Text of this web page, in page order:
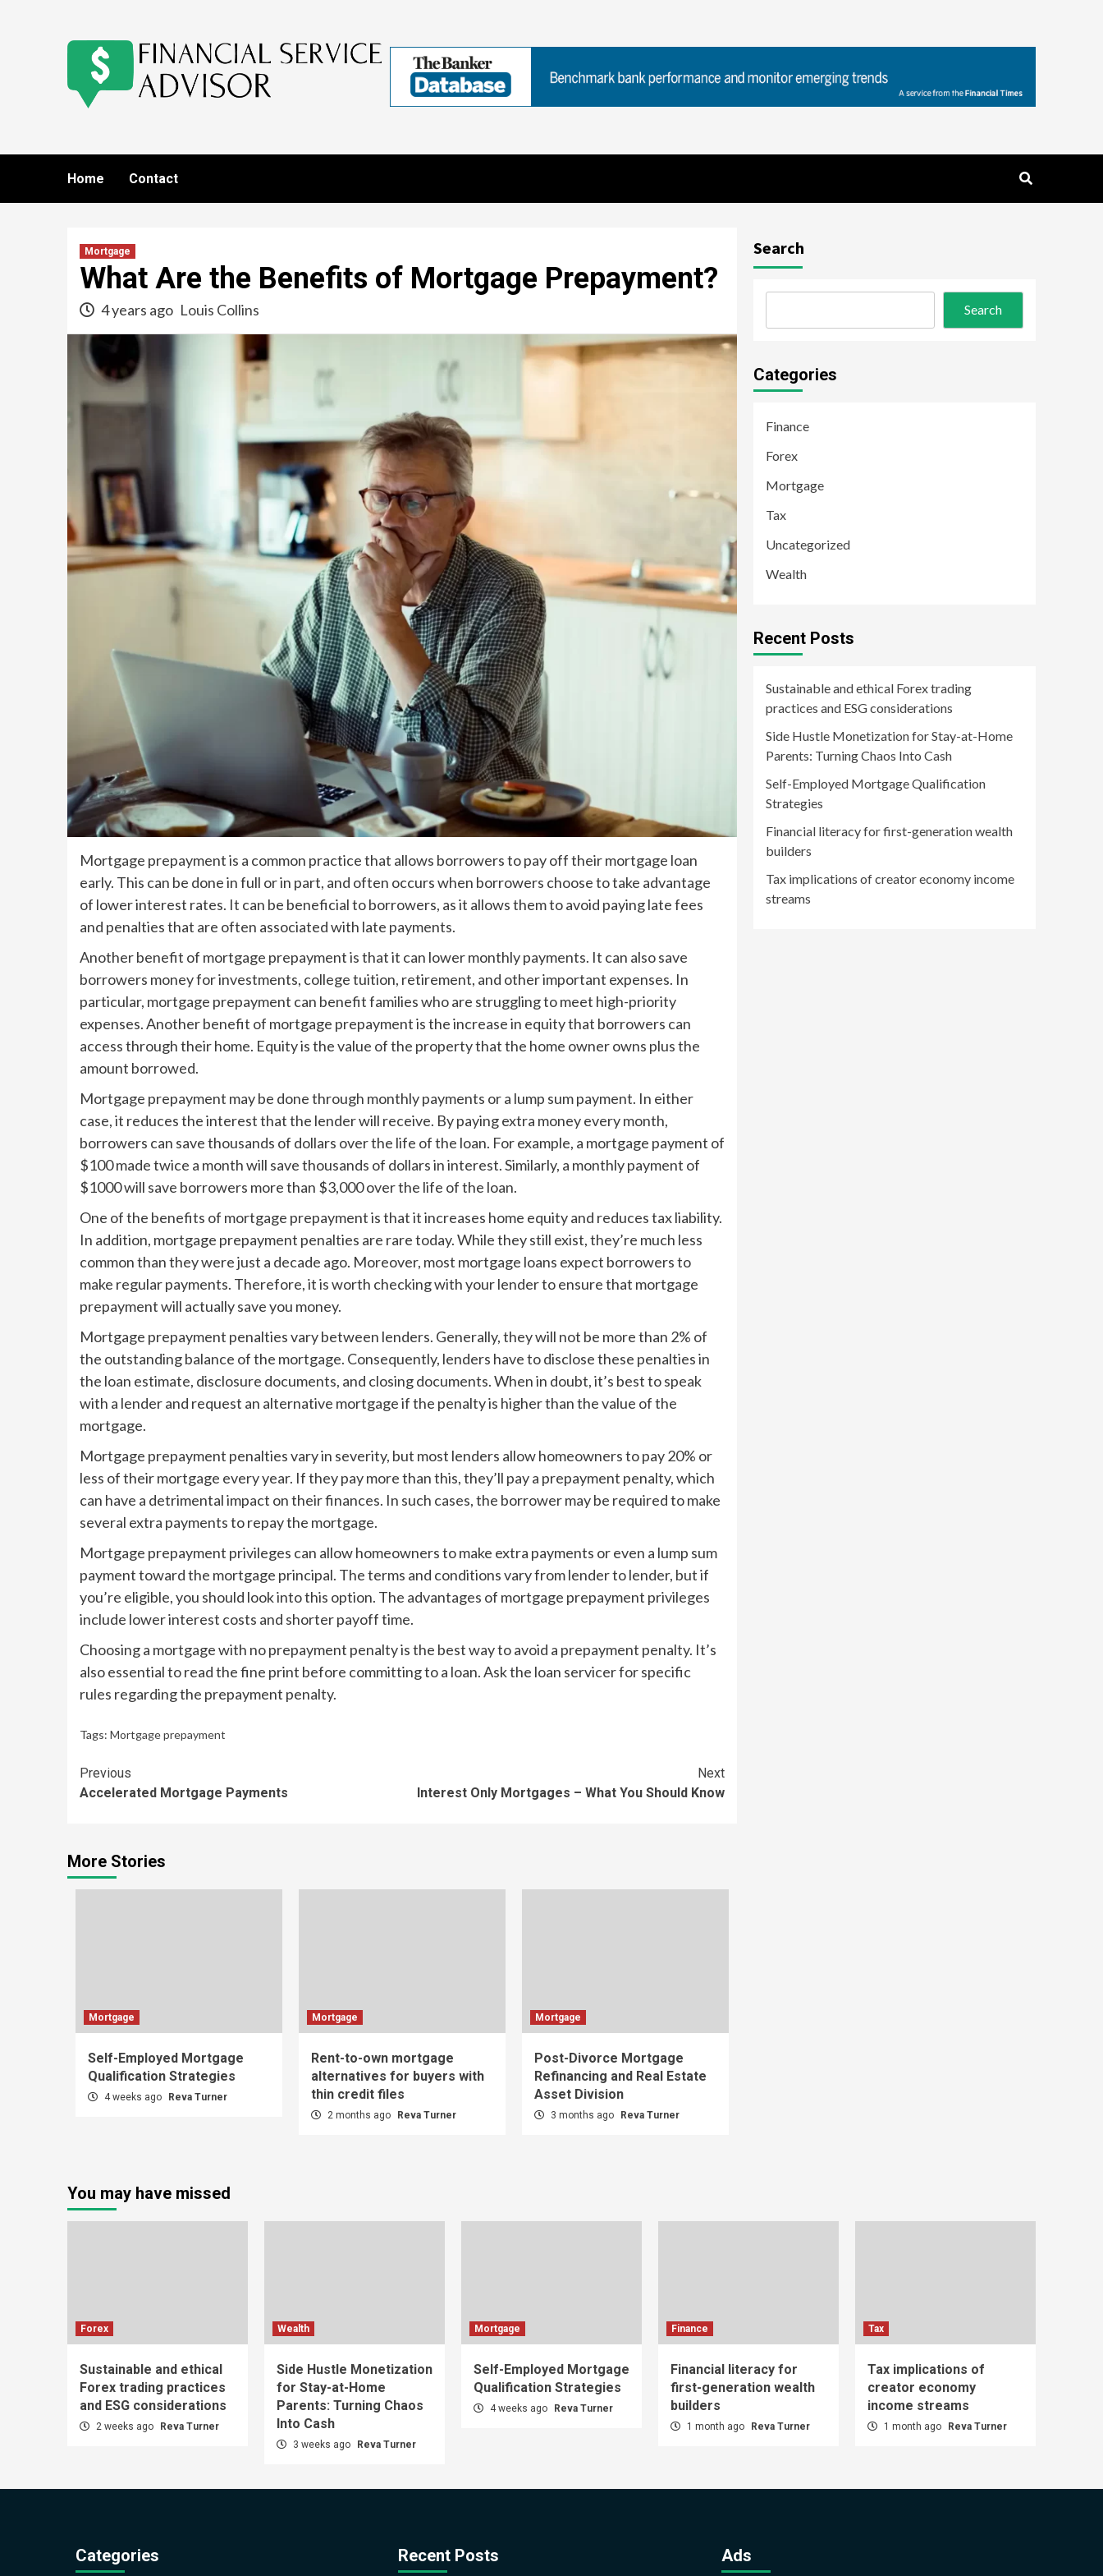
Home Contact
Mortgage
What Are the Benefits of Mortgage Prepayment?
4 years ago Louis Collins
Mortgage prepayment is a common practice that allows borrowers to pay off their mortgage loan
early. This can be done in full or in part, and often occurs when borrowers choose to take advantage
of lower interest rates. It can be beneficial to borrowers, as it allows them to avoid paying late fees
and penalties that are often associated with late payments.
Another benefit of mortgage prepayment is that it can lower monthly payments. It can also save
borrowers money for investments, college tuition, retirement, and other important expenses. In
particular, mortgage prepayment can benefit families who are struggling to meet high-priority
expenses. Another benefit of mortgage prepayment is the increase in equity that borrowers can
access through their home. Equity is the value of the property that the home owner owns plus the
amount borrowed.
Mortgage prepayment may be done through monthly payments or a lump sum payment. In either
case, it reduces the interest that the lender will receive. By paying extra money every month,
borrowers can save thousands of dollars over the life of the loan. For example, a mortgage payment of
$100 made twice a month will save thousands of dollars in interest. Similarly, a monthly payment of
$1000 will save borrowers more than $3,000 over the life of the loan.
One of the benefits of mortgage prepayment is that it increases home equity and reduces tax liability.
In addition, mortgage prepayment penalties are rare today. While they still exist, they’re much less
common than they were just a decade ago. Moreover, most mortgage loans expect borrowers to
make regular payments. Therefore, it is worth checking with your lender to ensure that mortgage
prepayment will actually save you money.
Mortgage prepayment penalties vary between lenders. Generally, they will not be more than 2% of
the outstanding balance of the mortgage. Consequently, lenders have to disclose these penalties in
the loan estimate, disclosure documents, and closing documents. When in doubt, it’s best to speak
with a lender and request an alternative mortgage if the penalty is higher than the value of the
mortgage.
Mortgage prepayment penalties vary in severity, but most lenders allow homeowners to pay 20% or
less of their mortgage every year. If they pay more than this, they’ll pay a prepayment penalty, which
can have a detrimental impact on their finances. In such cases, the borrower may be required to make
several extra payments to repay the mortgage.
Mortgage prepayment privileges can allow homeowners to make extra payments or even a lump sum
payment toward the mortgage principal. The terms and conditions vary from lender to lender, but if
you’re eligible, you should look into this option. The advantages of mortgage prepayment privileges
include lower interest costs and shorter payoff time.
Choosing a mortgage with no prepayment penalty is the best way to avoid a prepayment penalty. It’s
also essential to read the fine print before committing to a loan. Ask the loan servicer for specific
rules regarding the prepayment penalty.
Tags: Mortgage prepayment
Continue
Reading
Previous
Accelerated Mortgage Payments
Next
Interest Only Mortgages – What You Should Know
More Stories
Mortgage
Self-Employed Mortgage
Qualification Strategies
4 weeks ago Reva Turner
Mortgage
Rent-to-own mortgage
alternatives for buyers with
thin credit files
2 months ago Reva Turner
Mortgage
Post-Divorce Mortgage
Refinancing and Real Estate
Asset Division
3 months ago Reva Turner
Search
Search
Categories
Finance
Forex
Mortgage
Tax
Uncategorized
Wealth
Recent Posts
Sustainable and ethical Forex trading
practices and ESG considerations
Side Hustle Monetization for Stay-at-Home
Parents: Turning Chaos Into Cash
Self-Employed Mortgage Qualification
Strategies
Financial literacy for first-generation wealth
builders
Tax implications of creator economy income
streams
You may have missed
Forex
Sustainable and ethical
Forex trading practices
and ESG considerations
2 weeks ago Reva Turner
Wealth
Side Hustle Monetization
for Stay-at-Home
Parents: Turning Chaos
Into Cash
3 weeks ago Reva Turner
Mortgage
Self-Employed Mortgage
Qualification Strategies
4 weeks ago Reva Turner
Finance
Financial literacy for
first-generation wealth
builders
1 month ago Reva Turner
Tax
Tax implications of
creator economy
income streams
1 month ago Reva Turner
Categories Recent Posts Ads